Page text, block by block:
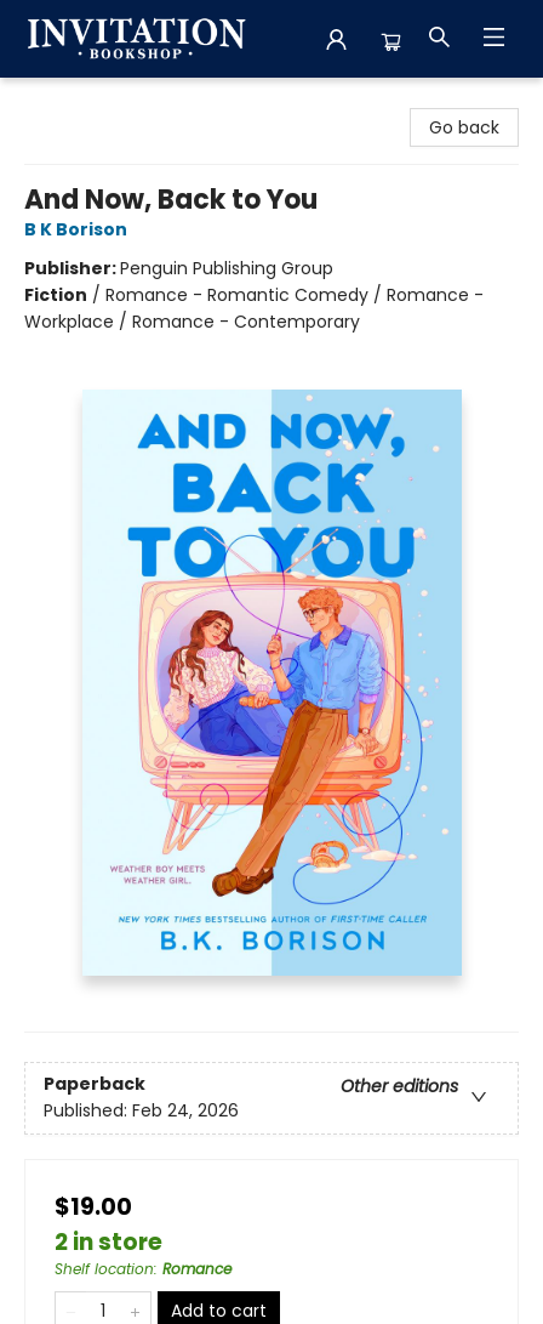
Go back
And Now, Back to You
B K Borison
Publisher:Penguin Publishing Group
Fiction / Romance - Romantic Comedy / Romance -
Workplace / Romance - Contemporary
Paperback
Other editions
Published: Feb 24, 2026
$19.00
2 in store
Shelf location: Romance
Add to cart